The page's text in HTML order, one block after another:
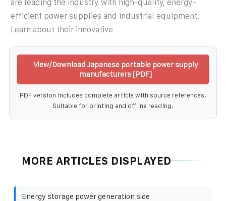
are leading the industry with high-quality, energy-
efficient power supplies and industrial equipment.
Learn about their innovative
View/Download Japanese portable power supply
manufacturers [PDF]
PDF version includes complete article with source references.
Suitable for printing and offline reading.
MORE ARTICLES DISPLAYED
Energy storage power generation side